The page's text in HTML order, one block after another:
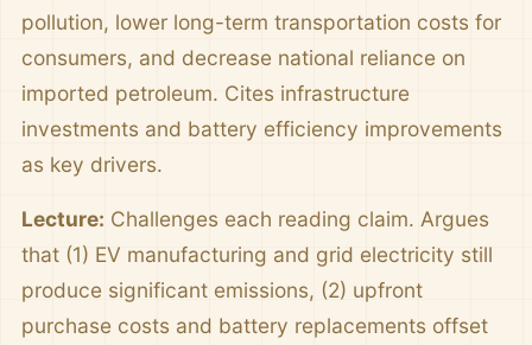
pollution, lower long-term transportation costs for
consumers, and decrease national reliance on
imported petroleum. Cites infrastructure
investments and battery efficiency improvements
as key drivers.
Lecture: Challenges each reading claim. Argues
that (1) EV manufacturing and grid electricity still
produce significant emissions, (2) upfront
purchase costs and battery replacements offset